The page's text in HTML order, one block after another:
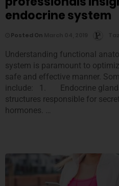
endocrine system
Posted On
Understanding functional
system is paramount to
safe and effective manner.
include: 1. Endocrine
structures responsible for
hormones. …